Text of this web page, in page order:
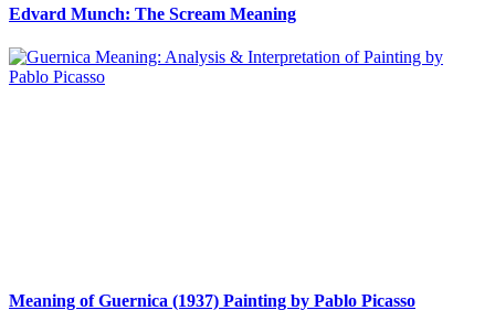
Edvard Munch: The Scream Meaning
Meaning of Guernica (1937) Painting by Pablo Picasso